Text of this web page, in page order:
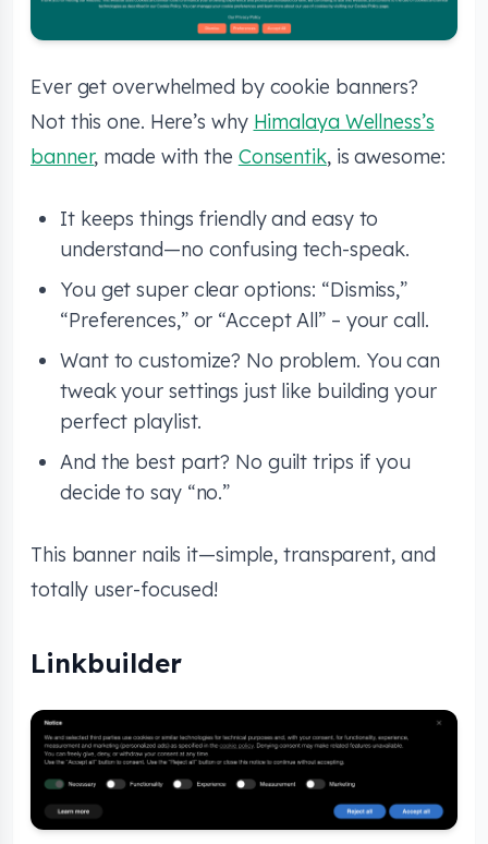
Ever get overwhelmed by cookie banners?
Not this one. Here’s why Himalaya Wellness’s
banner, made with the Consentik, is awesome:
It keeps things friendly and easy to
understand—no confusing tech-speak.
You get super clear options: “Dismiss,”
“Preferences,” or “Accept All” – your call.
Want to customize? No problem. You can
tweak your settings just like building your
perfect playlist.
And the best part? No guilt trips if you
decide to say “no.”
This banner nails it—simple, transparent, and
totally user-focused!
Linkbuilder